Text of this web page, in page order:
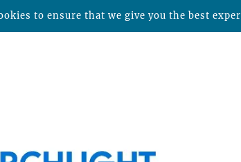
to ensure that we give you the best